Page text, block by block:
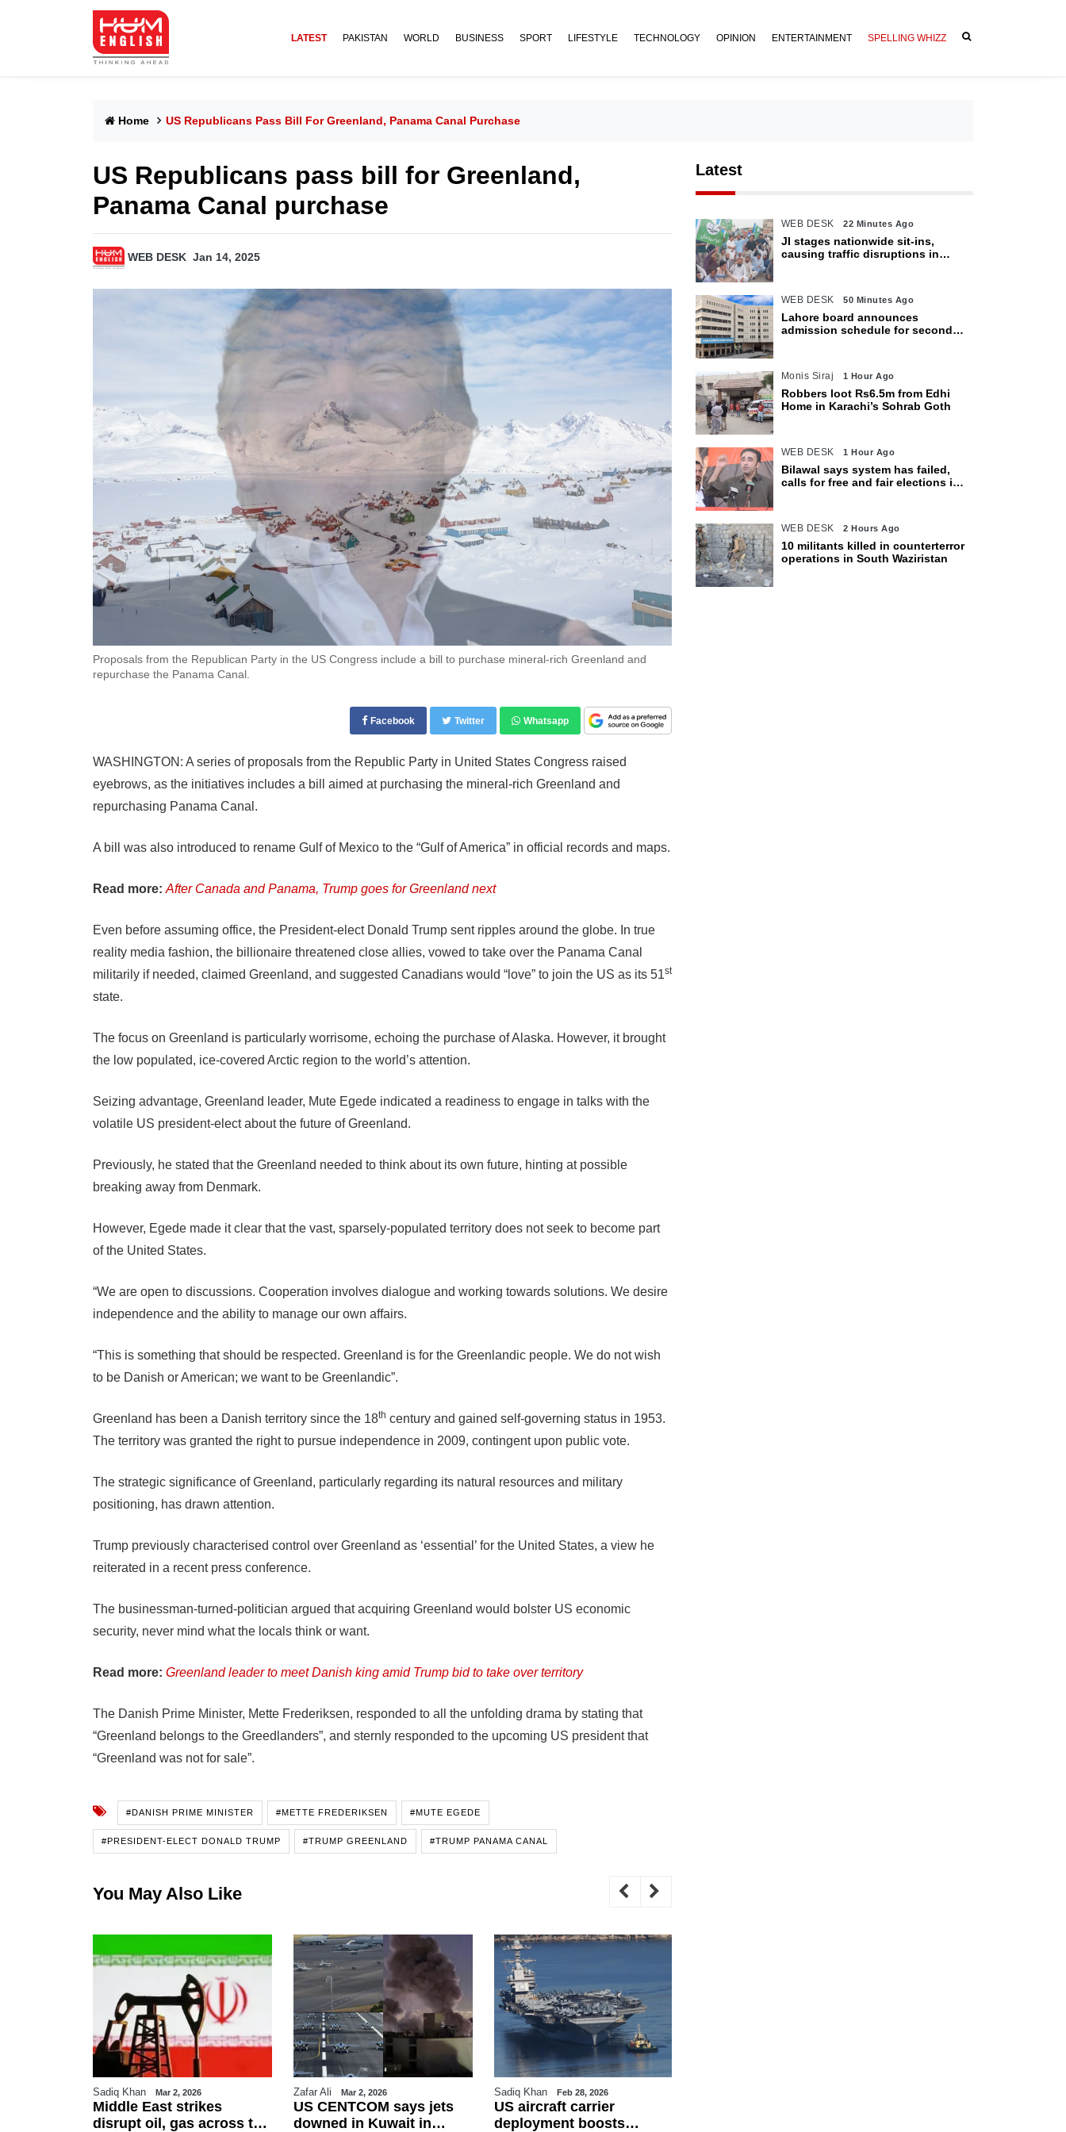
LATEST PAKISTAN WORLD BUSINESS SPORT LIFESTYLE TECHNOLOGY OPINION ENTERTAINMENT SPELLING WHIZZ
Home US Republicans Pass Bill For Greenland, Panama Canal Purchase
US Republicans pass bill for Greenland,
Panama Canal purchase
WEB DESK Jan 14, 2025
Proposals from the Republican Party in the US Congress include a bill to purchase mineral-rich Greenland and
repurchase the Panama Canal.
Facebook Twitter Whatsapp
WASHINGTON: A series of proposals from the Republic Party in United States Congress raised
eyebrows, as the initiatives includes a bill aimed at purchasing the mineral-rich Greenland and
repurchasing Panama Canal.
A bill was also introduced to rename Gulf of Mexico to the “Gulf of America” in official records and maps.
Read more: After Canada and Panama, Trump goes for Greenland next
Even before assuming office, the President-elect Donald Trump sent ripples around the globe. In true
reality media fashion, the billionaire threatened close allies, vowed to take over the Panama Canal
militarily if needed, claimed Greenland, and suggested Canadians would “love” to join the US as its 51st
state.
The focus on Greenland is particularly worrisome, echoing the purchase of Alaska. However, it brought
the low populated, ice-covered Arctic region to the world’s attention.
Seizing advantage, Greenland leader, Mute Egede indicated a readiness to engage in talks with the
volatile US president-elect about the future of Greenland.
Previously, he stated that the Greenland needed to think about its own future, hinting at possible
breaking away from Denmark.
However, Egede made it clear that the vast, sparsely-populated territory does not seek to become part
of the United States.
“We are open to discussions. Cooperation involves dialogue and working towards solutions. We desire
independence and the ability to manage our own affairs.
“This is something that should be respected. Greenland is for the Greenlandic people. We do not wish
to be Danish or American; we want to be Greenlandic”.
Greenland has been a Danish territory since the 18th century and gained self-governing status in 1953.
The territory was granted the right to pursue independence in 2009, contingent upon public vote.
The strategic significance of Greenland, particularly regarding its natural resources and military
positioning, has drawn attention.
Trump previously characterised control over Greenland as ‘essential’ for the United States, a view he
reiterated in a recent press conference.
The businessman-turned-politician argued that acquiring Greenland would bolster US economic
security, never mind what the locals think or want.
Read more: Greenland leader to meet Danish king amid Trump bid to take over territory
The Danish Prime Minister, Mette Frederiksen, responded to all the unfolding drama by stating that
“Greenland belongs to the Greedlanders”, and sternly responded to the upcoming US president that
“Greenland was not for sale”.
#DANISH PRIME MINISTER #METTE FREDERIKSEN #MUTE EGEDE
#PRESIDENT-ELECT DONALD TRUMP #TRUMP GREENLAND #TRUMP PANAMA CANAL
You May Also Like
Sadiq Khan Mar 2, 2026
Middle East strikes
disrupt oil, gas across the
Zafar Ali Mar 2, 2026
US CENTCOM says jets
downed in Kuwait in
Sadiq Khan Feb 28, 2026
US aircraft carrier
deployment boosts
Latest
WEB DESK 22 Minutes Ago
JI stages nationwide sit-ins,
causing traffic disruptions in
WEB DESK 50 Minutes Ago
Lahore board announces
admission schedule for second
Monis Siraj 1 Hour Ago
Robbers loot Rs6.5m from Edhi
Home in Karachi’s Sohrab Goth
WEB DESK 1 Hour Ago
Bilawal says system has failed,
calls for free and fair elections in
WEB DESK 2 Hours Ago
10 militants killed in counterterror
operations in South Waziristan